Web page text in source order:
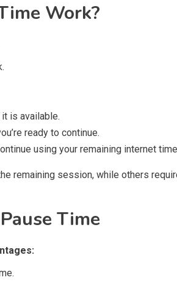
Work?
is available.
ready to continue.
using your remaining internet
remaining session, while others
Time